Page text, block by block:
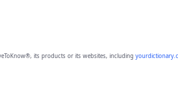
its products or its websites, including